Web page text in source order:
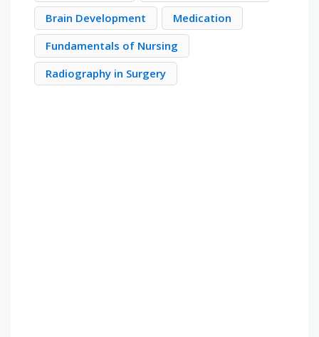
Brain Development
Medication
Fundamentals of Nursing
Radiography in Surgery